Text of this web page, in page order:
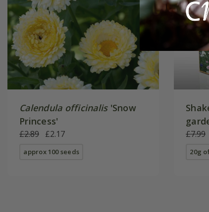
Calendula officinalis'Snow
Princess'
£2.89 £2.17
approx 100 seeds
£7.99
20g